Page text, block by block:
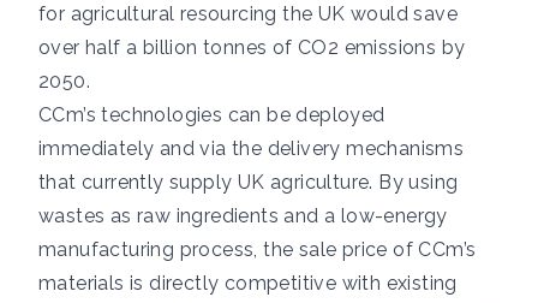
for agricultural resourcing the UK would save
over half a billion tonnes of CO2 emissions by
2050.
CCm’s technologies can be deployed
immediately and via the delivery mechanisms
that currently supply UK agriculture. By using
wastes as raw ingredients and a low-energy
manufacturing process, the sale price of CCm’s
materials is directly competitive with existing